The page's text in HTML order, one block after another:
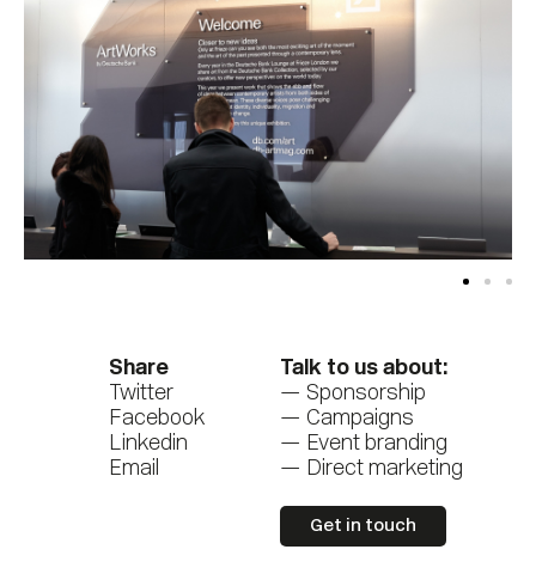
Share
Twitter
Facebook
Linkedin
Email
Talk to us about:
Sponsorship
Campaigns
Event branding
Direct marketing
Get in touch